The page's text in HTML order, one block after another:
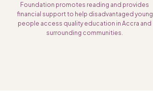
Foundation promotes reading and provides
financial support to help disadvantaged young
people access quality education in Accra and
surrounding communities.